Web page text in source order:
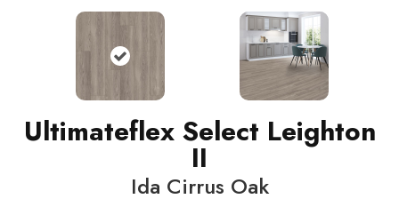
Ultimateflex Select Leighton
II
Ida Cirrus Oak